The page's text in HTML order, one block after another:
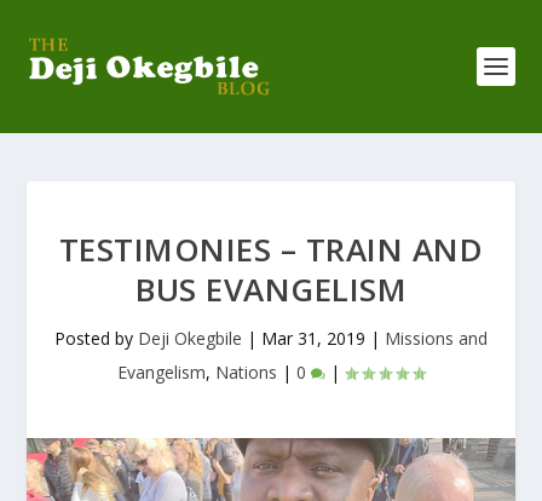
TESTIMONIES – TRAIN AND
BUS EVANGELISM
Posted by Deji Okegbile | Mar 31, 2019 | Missions and
Evangelism, Nations | 0 |